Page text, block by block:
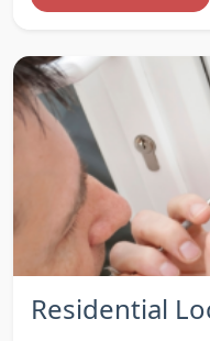
Residential